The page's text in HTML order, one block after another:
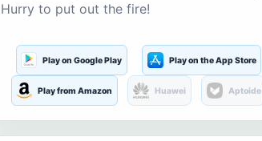
Hurry to put out the fire!
Play on Google Play Play on the App Store
Play from Amazon Huawei Aptoide